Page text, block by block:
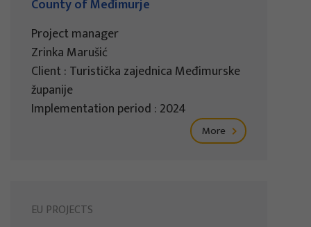
County of Međimurje
Project manager
Zrinka Marušić
Client : Turistička zajednica Međimurske
županije
Implementation period : 2024
More
EU PROJECTS